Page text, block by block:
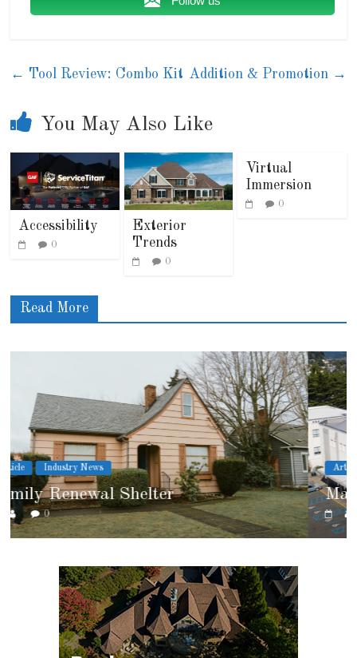
← Tool Review: Combo Kit Addition & Promotion →
You May Also Like
Accessibility
0
Exterior
Trends
0
Virtual
Immersion
0
Read More
Article Cover Story
Marshfield High School
0